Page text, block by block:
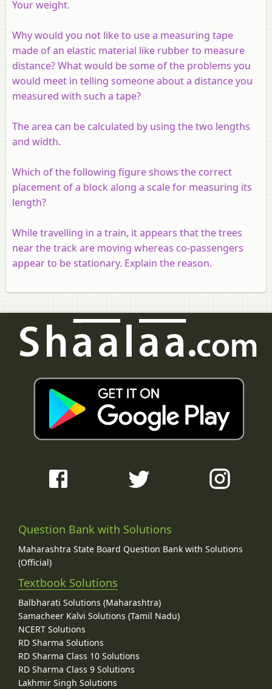
Your weight.
Why would you not like to use a measuring tape
made of an elastic material like rubber to measure
distance? What would be some of the problems you
would meet in telling someone about a distance you
measured with such a tape?
The area can be calculated by using the two lengths
and width.
Which of the following figure shows the correct
placement of a block along a scale for measuring its
length?
While travelling in a train, it appears that the trees
near the track are moving whereas co-passengers
appear to be stationary. Explain the reason.
Question Bank with Solutions
Maharashtra State Board Question Bank with Solutions
(Official)
Textbook Solutions
Balbharati Solutions (Maharashtra)
Samacheer Kalvi Solutions (Tamil Nadu)
NCERT Solutions
RD Sharma Solutions
RD Sharma Class 10 Solutions
RD Sharma Class 9 Solutions
Lakhmir Singh Solutions